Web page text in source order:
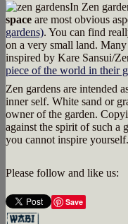
In Zen
space are most obvious
gardens). You can find
on a very small land.
inspired by Kare Sansui/
piece of the world in their
Zen gardens are intended
inner self. White sand or
owner of the garden.
against the spirit of such a
you cannot inspire yourself.
Please follow and like us:
Save